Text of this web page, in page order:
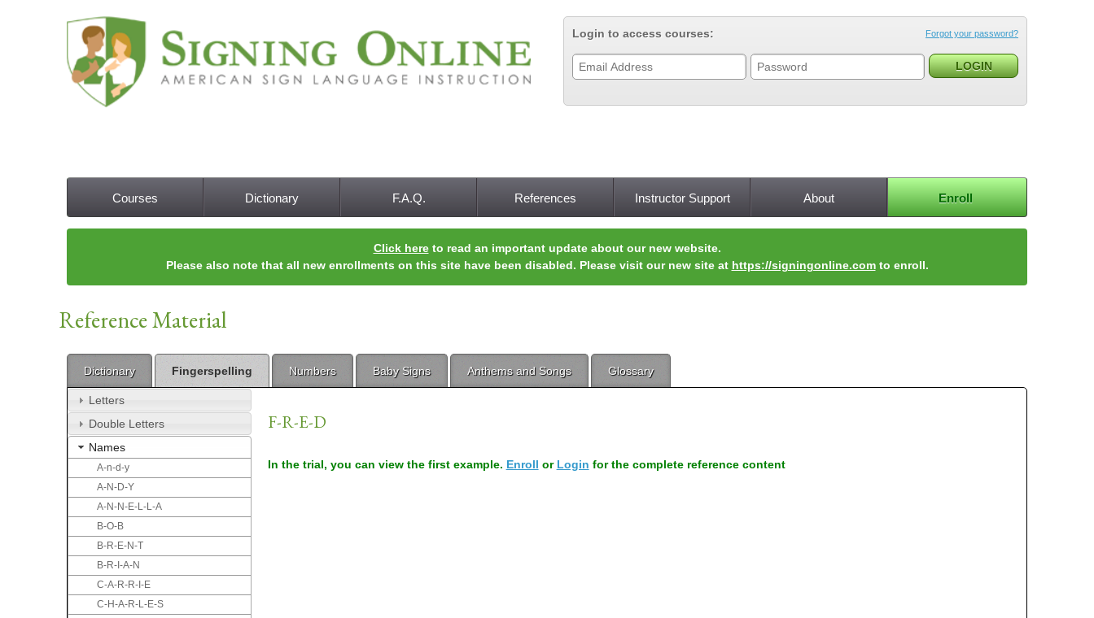
Login to access courses:
Forgot your password?
Main menu
Courses Dictionary F.A.Q. References Instructor Support About Enroll
Click hereto read an important update about our new website.
Please also note that all new enrollments on this site have been disabled. Please visit our new site at https://signingonline.comto enroll.
Reference Material
Dictionary Fingerspelling Numbers Baby Signs Anthems and Songs Glossary
F-R-E-D
In the trial, you can view the first example. Enroll or Login for the complete reference content
Letters
Double Letters
Names
A-n-d-y
A-N-D-Y
A-N-N-E-L-L-A
B-O-B
B-R-E-N-T
B-R-I-A-N
C-A-R-R-I-E
C-H-A-R-L-E-S